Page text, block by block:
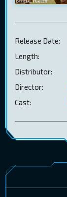
Release Date:
Length:
Distributor:
Director:
Cast: